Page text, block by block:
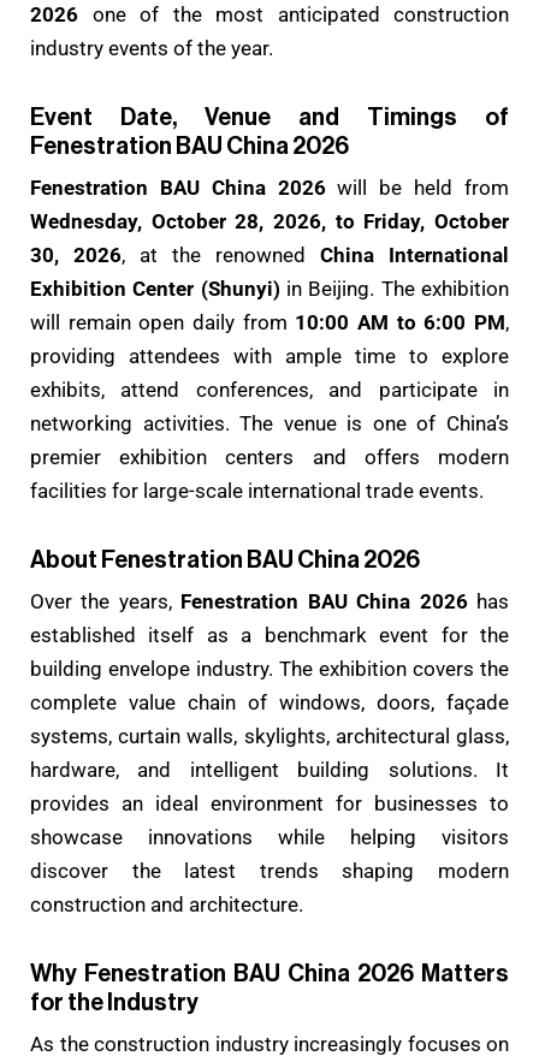
2026 one of the most anticipated construction
industry events of the year.
Event Date, Venue and Timings of
Fenestration BAU China 2026
Fenestration BAU China 2026will be held from
Wednesday, October 28, 2026, to Friday, October
30, 2026, at the renowned China International
Exhibition Center (Shunyi) in Beijing. The exhibition
will remain open daily from 10:00 AM to 6:00 PM,
providing attendees with ample time to explore
exhibits, attend conferences, and participate in
networking activities. The venue is one of China’s
premier exhibition centers and offers modern
facilities for large-scale international trade events.
About Fenestration BAU China 2026
Over the years, Fenestration BAU China 2026has
established itself as a benchmark event for the
building envelope industry. The exhibition covers the
complete value chain of windows, doors, façade
systems, curtain walls, skylights, architectural glass,
hardware, and intelligent building solutions. It
provides an ideal environment for businesses to
showcase innovations while helping visitors
discover the latest trends shaping modern
construction and architecture.
Why Fenestration BAU China 2026 Matters
for the Industry
As the construction industry increasingly focuses on